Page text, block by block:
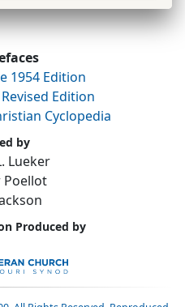
1954 Edition
Edition
Cyclopedia
by
Lueker
Poellot
Produced by